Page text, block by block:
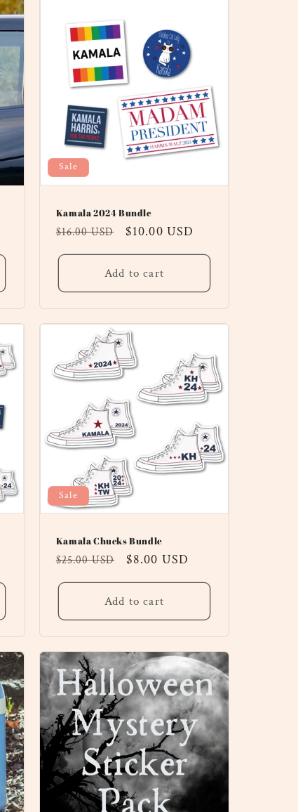
Sale
Kamala 2024 Bundle
Regular
price
$16.00 USD
Sale
price
$10.00 USD
Add to cart
Sale
Kamala Chucks Bundle
Regular
price
$25.00 USD
Sale
price
$8.00 USD
Add to cart